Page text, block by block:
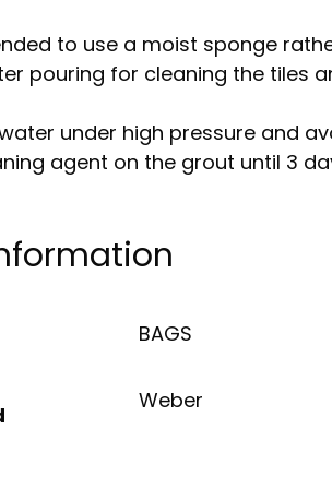
to use a moist sponge
pouring for cleaning the tiles
under high pressure and
agent on the grout until 3
BAGS
Weber